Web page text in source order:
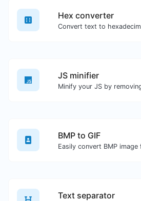
Hex converter
JS minifier
BMP to GIF
Text separator